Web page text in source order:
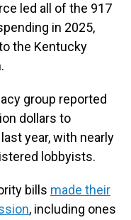
led all of the 917
in 2025,
the Kentucky
group reported
dollars to
year, with nearly
lobbyists.
bills made their
, including ones